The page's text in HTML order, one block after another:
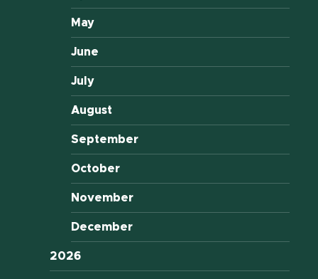
May
June
July
August
September
October
November
December
2026